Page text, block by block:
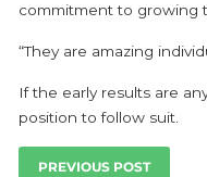
commitment to growing
“They are amazing
If the early results are
position to follow suit.
PREVIOUS POST